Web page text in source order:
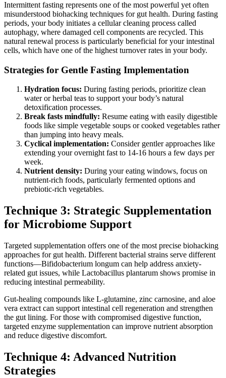
Intermittent fasting represents one of the most powerful yet often
misunderstood biohacking techniques for gut health. During fasting
periods, your body initiates a cellular cleaning process called
autophagy, where damaged cell components are recycled. This
natural renewal process is particularly beneficial for your intestinal
cells, which have one of the highest turnover rates in your body.
Strategies for Gentle Fasting Implementation
Hydration focus: During fasting periods, prioritize clean
water or herbal teas to support your body’s natural
detoxification processes.
Break fasts mindfully: Resume eating with easily digestible
foods like simple vegetable soups or cooked vegetables rather
than jumping into heavy meals.
Cyclical implementation: Consider gentler approaches like
extending your overnight fast to 14-16 hours a few days per
week.
Nutrient density: During your eating windows, focus on
nutrient-rich foods, particularly fermented options and
prebiotic-rich vegetables.
Technique 3: Strategic Supplementation
for Microbiome Support
Targeted supplementation offers one of the most precise biohacking
approaches for gut health. Different bacterial strains serve different
functions—Bifidobacterium longum can help address anxiety-
related gut issues, while Lactobacillus plantarum shows promise in
reducing intestinal permeability.
Gut-healing compounds like L-glutamine, zinc carnosine, and aloe
vera extract can support intestinal cell regeneration and strengthen
the gut lining. For those with compromised digestive function,
targeted enzyme supplementation can improve nutrient absorption
and reduce digestive discomfort.
Technique 4: Advanced Nutrition
Strategies